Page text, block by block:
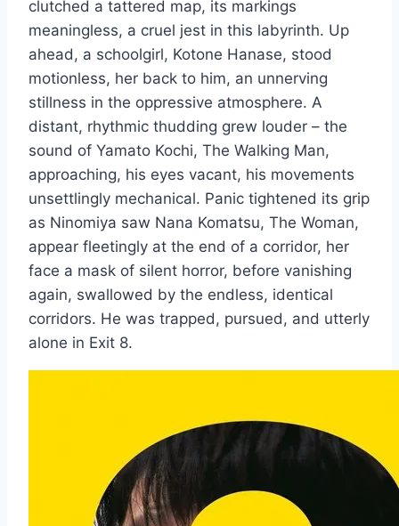
clutched a tattered map, its markings
meaningless, a cruel jest in this labyrinth. Up
ahead, a schoolgirl, Kotone Hanase, stood
motionless, her back to him, an unnerving
stillness in the oppressive atmosphere. A
distant, rhythmic thudding grew louder – the
sound of Yamato Kochi, The Walking Man,
approaching, his eyes vacant, his movements
unsettlingly mechanical. Panic tightened its grip
as Ninomiya saw Nana Komatsu, The Woman,
appear fleetingly at the end of a corridor, her
face a mask of silent horror, before vanishing
again, swallowed by the endless, identical
corridors. He was trapped, pursued, and utterly
alone in Exit 8.